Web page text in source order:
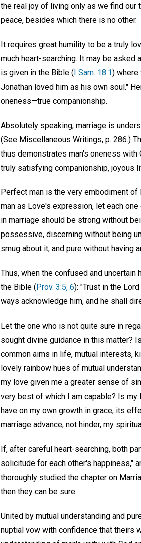
the real joy of living only as we find our
peace, besides which there is no other.
It requires great humility to be a truly
much heart-searching. It may be asked
is given in the Bible (I Sam. 18:1) where
Jonathan loved him as his own soul."
oneness—true companionship.
Absolutely speaking, marriage is
(See Miscellaneous Writings, p. 286.)
thus demonstrates man's oneness with
truly satisfying companionship, joyous
Perfect man is the very embodiment
man as Love's expression, let each
in marriage should be strong without
possessive, discerning without being
smug about it, and pure without having
Thus, when the confused and
the Bible ( Prov. 3:5, 6): "Trust in the
ways acknowledge him, and he shall
Let the one who is not quite sure in
sought divine guidance in this matter?
common aims in life, mutual interests,
lovely rainbow hues of mutual
my love given me a greater sense of
very best of which I am capable? Is
have on my own growth in grace, its
marriage advance, not hinder, my
If, after careful heart-searching, both
solicitude for each other's happiness,"
thoroughly studied the chapter on
then they can be sure.
United by mutual understanding and
nuptial vow with confidence that theirs